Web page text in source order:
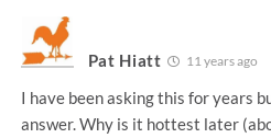
Pat Hiatt 11 years ago
I have been asking this for years
answer. Why is it hottest later